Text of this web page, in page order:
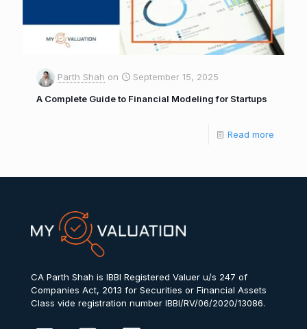
Parth Shah on
September 15, 2025
A Complete Guide to Financial Modeling for Startups
Read more
CA Parth Shah is IBBI Registered Valuer u/s 247 of
Companies Act, 2013 for Securities or Financial Assets
Class vide registration number IBBI/RV/06/2020/13086.